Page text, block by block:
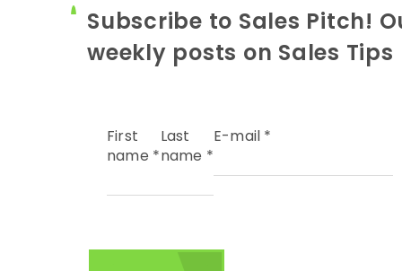
Subscribe to Sales Pitch!
weekly posts on Sales Tips
First
name *
Last
name *
E-mail *